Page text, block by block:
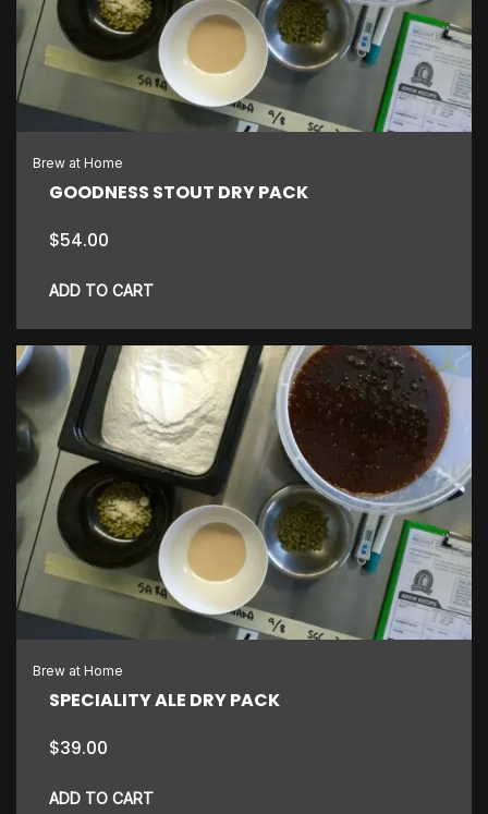
Brew at Home
GOODNESS STOUT DRY PACK
$54.00
ADD TO CART
Brew at Home
SPECIALITY ALE DRY PACK
$39.00
ADD TO CART